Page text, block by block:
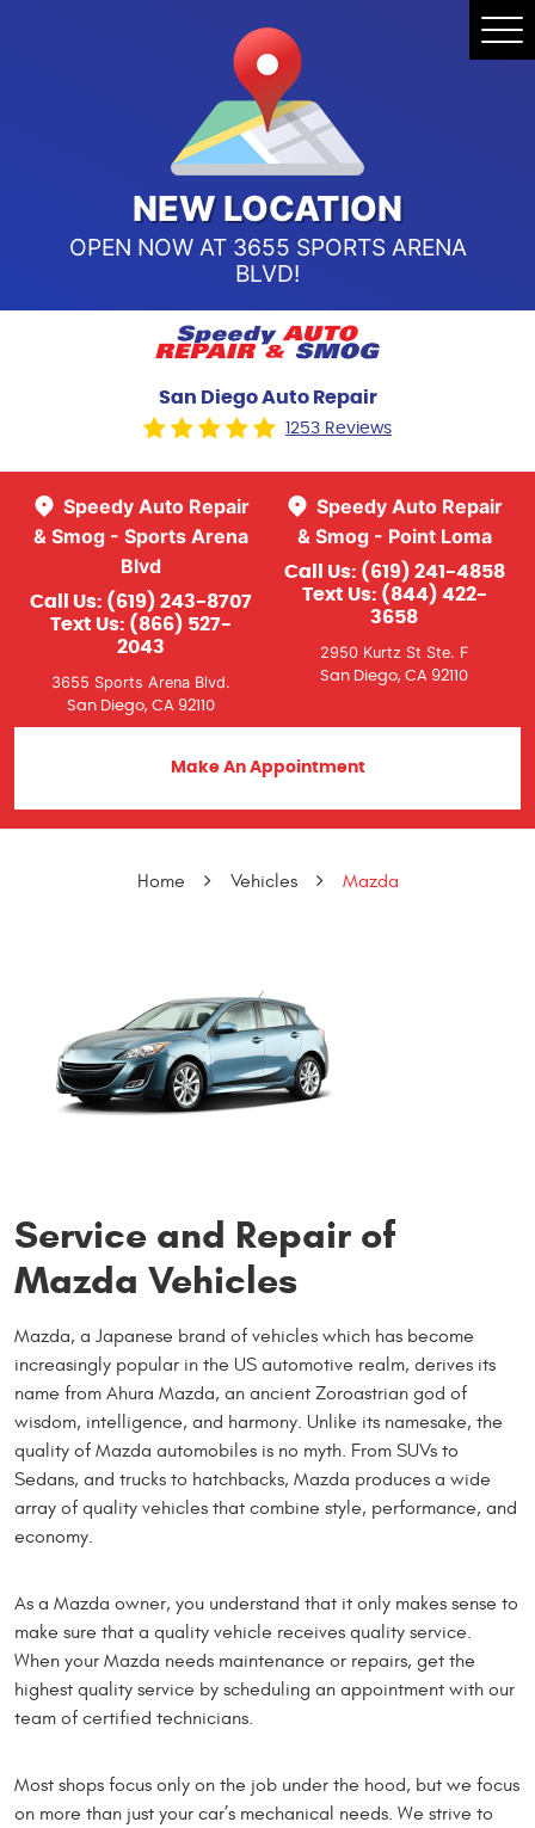
NEW LOCATION
OPEN NOW AT 3655 SPORTS ARENA
BLVD!
San Diego Auto Repair
1253 Reviews
Speedy Auto Repair
& Smog - Point Loma
Call Us: (619) 241-4858
Text Us: (844) 422-
3658
2950 Kurtz St Ste. F
San Diego, CA 92110
Speedy Auto Repair
& Smog - Sports Arena
Blvd
Call Us: (619) 243-8707
Text Us: (866) 527-
2043
3655 Sports Arena Blvd.
San Diego, CA 92110
Make An Appointment
Point Loma
Call Us:(619) 241-4858
Speedy Auto Repair & Smog -
Sports Arena Blvd
Call Us:(619) 243-8707
Home Vehicles Mazda
Service and Repair of
Mazda Vehicles
Mazda, a Japanese brand of vehicles which has become
increasingly popular in the US automotive realm, derives its
name from Ahura Mazda, an ancient Zoroastrian god of
wisdom, intelligence, and harmony. Unlike its namesake, the
quality of Mazda automobiles is no myth. From SUVs to
Sedans, and trucks to hatchbacks, Mazda produces a wide
array of quality vehicles that combine style, performance, and
economy.
As a Mazda owner, you understand that it only makes sense to
make sure that a quality vehicle receives quality service.
When your Mazda needs maintenance or repairs, get the
highest quality service by scheduling an appointment with our
team of certified technicians.
Most shops focus only on the job under the hood, but we focus
on more than just your car’s mechanical needs. We strive to